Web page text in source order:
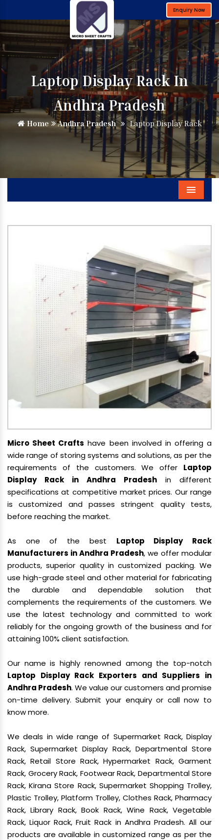
Enquiry Now
Laptop Display Rack In
Andhra Pradesh
Home Andhra Pradesh Laptop Display Rack
Menu
Micro Sheet Crafts have been involved in offering a
wide range of storing systems and solutions, as per the
requirements of the customers. We offer Laptop
Display Rack in Andhra Pradesh in different
specifications at competitive market prices. Our range
is customized and passes stringent quality tests,
before reaching the market.
As one of the best Laptop Display Rack
Manufacturers in Andhra Pradesh, we offer modular
products, superior quality in customized packing. We
use high-grade steel and other material for fabricating
the durable and dependable solution that
complements the requirements of the customers. We
use the latest technology and committed to work
reliably for the ongoing growth of the business and for
attaining 100% client satisfaction.
Our name is highly renowned among the top-notch
Laptop Display Rack Exporters and Suppliers in
Andhra Pradesh. We value our customers and promise
on-time delivery. Submit your enquiry or call now to
know more.
We deals in wide range of Supermarket Rack, Display
Rack, Supermarket Display Rack, Departmental Store
Rack, Retail Store Rack, Hypermarket Rack, Garment
Rack, Grocery Rack, Footwear Rack, Departmental Store
Rack, Kirana Store Rack, Supermarket Shopping Trolley,
Plastic Trolley, Platform Trolley, Clothes Rack, Pharmacy
Rack, Library Rack, Book Rack, Wine Rack, Vegetable
Rack, Liquor Rack, Fruit Rack in Andhra Pradesh. All our
products are available in customized range as per the